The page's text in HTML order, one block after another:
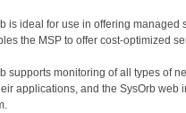
is ideal for use in offering managed
the MSP to offer cost-optimized
supports monitoring of all types of
applications, and the SysOrb web